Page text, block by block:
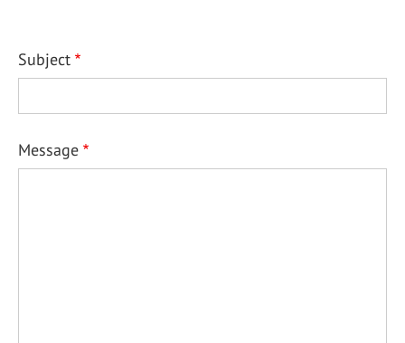
Subject
Message